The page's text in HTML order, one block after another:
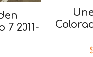
7 2011-